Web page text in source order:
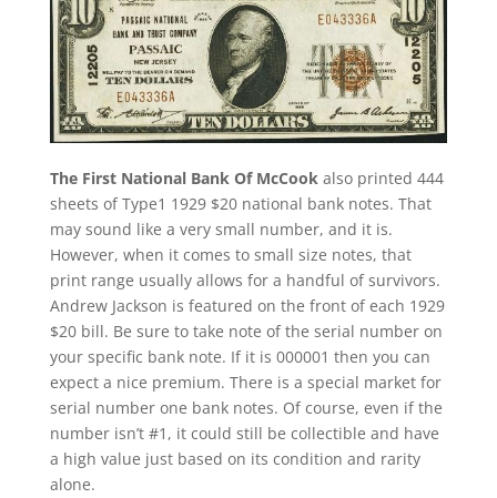
The First National Bank Of McCook also printed 444
sheets of Type1 1929 $20 national bank notes. That
may sound like a very small number, and it is.
However, when it comes to small size notes, that
print range usually allows for a handful of survivors.
Andrew Jackson is featured on the front of each 1929
$20 bill. Be sure to take note of the serial number on
your specific bank note. If it is 000001 then you can
expect a nice premium. There is a special market for
serial number one bank notes. Of course, even if the
number isn’t #1, it could still be collectible and have
a high value just based on its condition and rarity
alone.